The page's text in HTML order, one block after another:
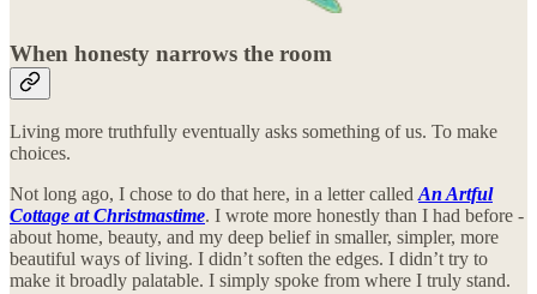
When honesty narrows the room
Living more truthfully eventually asks something of us. To make
choices.
Not long ago, I chose to do that here, in a letter calledAn Artful
Cottage at Christmastime. I wrote more honestly than I had before -
about home, beauty, and my deep belief in smaller, simpler, more
beautiful ways of living. I didn’t soften the edges. I didn’t try to
make it broadly palatable. I simply spoke from where I truly stand.